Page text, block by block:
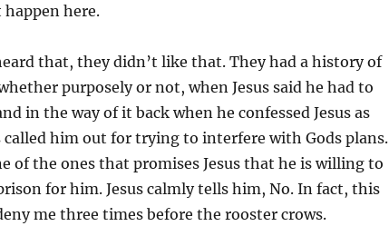
here.
that, they didn’t like that. They had a history of
purposely or not, when Jesus said he had to
in the way of it back when he confessed Jesus as
called him out for trying to interfere with Gods plans.
of the ones that promises Jesus that he is willing to
for him. Jesus calmly tells him, No. In fact, this
me three times before the rooster crows.